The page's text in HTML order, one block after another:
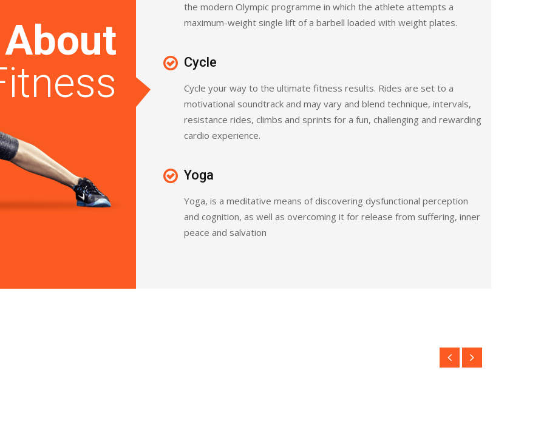
About
the modern Olympic programme in which the athlete attempts a
maximum-weight single lift of a barbell loaded with weight plates.
Cycle
Cycle your way to the ultimate fitness results. Rides are set to a
motivational soundtrack and may vary and blend technique, intervals,
resistance rides, climbs and sprints for a fun, challenging and rewarding
cardio experience.
Yoga
Yoga, is a meditative means of discovering dysfunctional perception
and cognition, as well as overcoming it for release from suffering, inner
peace and salvation